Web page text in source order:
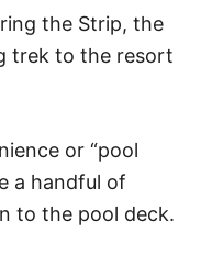
the Strip, the
trek to the resort
or “pool
a handful of
to the pool deck.